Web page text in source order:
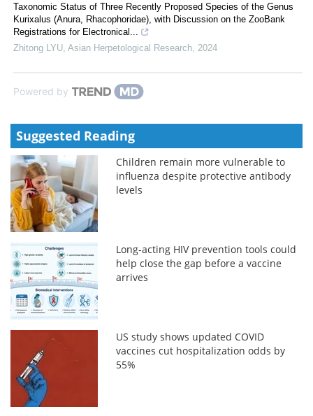
Taxonomic Status of Three Recently Proposed Species of the Genus
Kurixalus (Anura, Rhacophoridae), with Discussion on the ZooBank
Registrations for Electronical...
Zhitong LYU Asian Herpetological Research 2024
Powered by
Suggested Reading
Children remain more vulnerable to
influenza despite protective antibody
levels
Long-acting HIV prevention tools could
help close the gap before a vaccine
arrives
US study shows updated COVID
vaccines cut hospitalization odds by
55%